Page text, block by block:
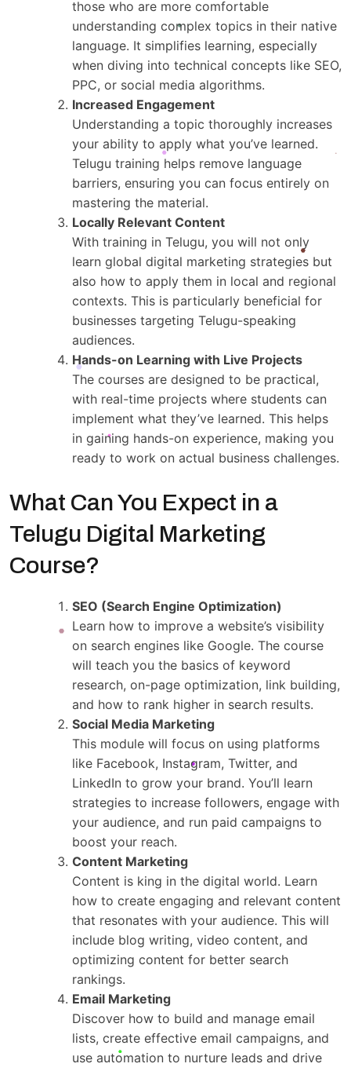
those who are more comfortable
understanding complex topics in their native
language. It simplifies learning, especially
when diving into technical concepts like SEO,
PPC, or social media algorithms.
Increased Engagement
Understanding a topic thoroughly increases
your ability to apply what you’ve learned.
Telugu training helps remove language
barriers, ensuring you can focus entirely on
mastering the material.
Locally Relevant Content
With training in Telugu, you will not only
learn global digital marketing strategies but
also how to apply them in local and regional
contexts. This is particularly beneficial for
businesses targeting Telugu-speaking
audiences.
Hands-on Learning with Live Projects
The courses are designed to be practical,
with real-time projects where students can
implement what they’ve learned. This helps
in gaining hands-on experience, making you
ready to work on actual business challenges.
What Can You Expect in a
Telugu Digital Marketing
Course?
SEO (Search Engine Optimization)
Learn how to improve a website’s visibility
on search engines like Google. The course
will teach you the basics of keyword
research, on-page optimization, link building,
and how to rank higher in search results.
Social Media Marketing
This module will focus on using platforms
like Facebook, Instagram, Twitter, and
LinkedIn to grow your brand. You’ll learn
strategies to increase followers, engage with
your audience, and run paid campaigns to
boost your reach.
Content Marketing
Content is king in the digital world. Learn
how to create engaging and relevant content
that resonates with your audience. This will
include blog writing, video content, and
optimizing content for better search
rankings.
Email Marketing
Discover how to build and manage email
lists, create effective email campaigns, and
use automation to nurture leads and drive